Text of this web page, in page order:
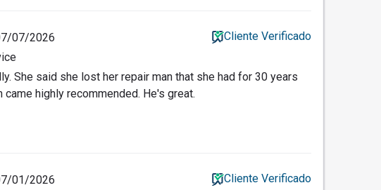
07/2026
Cliente Verificado
She said she lost her repair man that she had for 30 years
came highly recommended. He's great.
01/2026
Cliente Verificado